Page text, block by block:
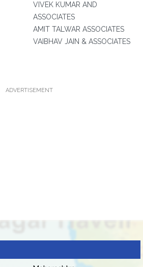
VIVEK KUMAR AND
ASSOCIATES
AMIT TALWAR ASSOCIATES
VAIBHAV JAIN & ASSOCIATES
ADVERTISEMENT